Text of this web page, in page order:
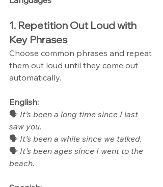
1. Repetition Out Loud with
Key Phrases
Choose common phrases and repeat
them out loud until they come out
automatically.
English:
🗣 It’s been a long time since I last
saw you.
🗣 It’s been a while since we talked.
🗣 It’s been ages since I went to the
beach.